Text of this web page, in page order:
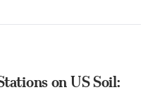
on US Soil: